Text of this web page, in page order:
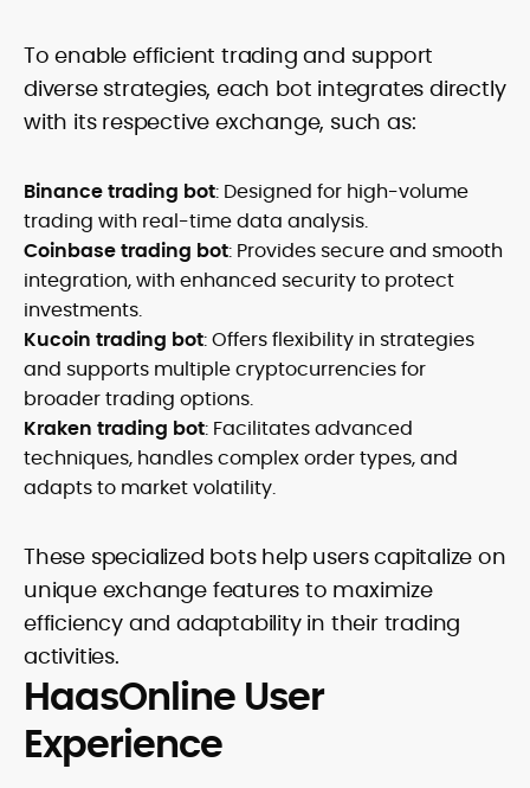
To enable efficient trading and support
diverse strategies, each bot integrates directly
with its respective exchange, such as:
Binance trading bot: Designed for high-volume
trading with real-time data analysis.
Coinbase trading bot: Provides secure and smooth
integration, with enhanced security to protect
investments.
Kucoin trading bot: Offers flexibility in strategies
and supports multiple cryptocurrencies for
broader trading options.
Kraken trading bot: Facilitates advanced
techniques, handles complex order types, and
adapts to market volatility.
These specialized bots help users capitalize on
unique exchange features to maximize
efficiency and adaptability in their trading
activities.
HaasOnline User
Experience